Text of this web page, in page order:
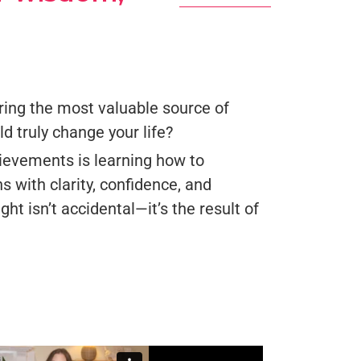
the most valuable source of
truly change your life?
is learning how to
with clarity, confidence, and
isn’t accidental—it’s the result of